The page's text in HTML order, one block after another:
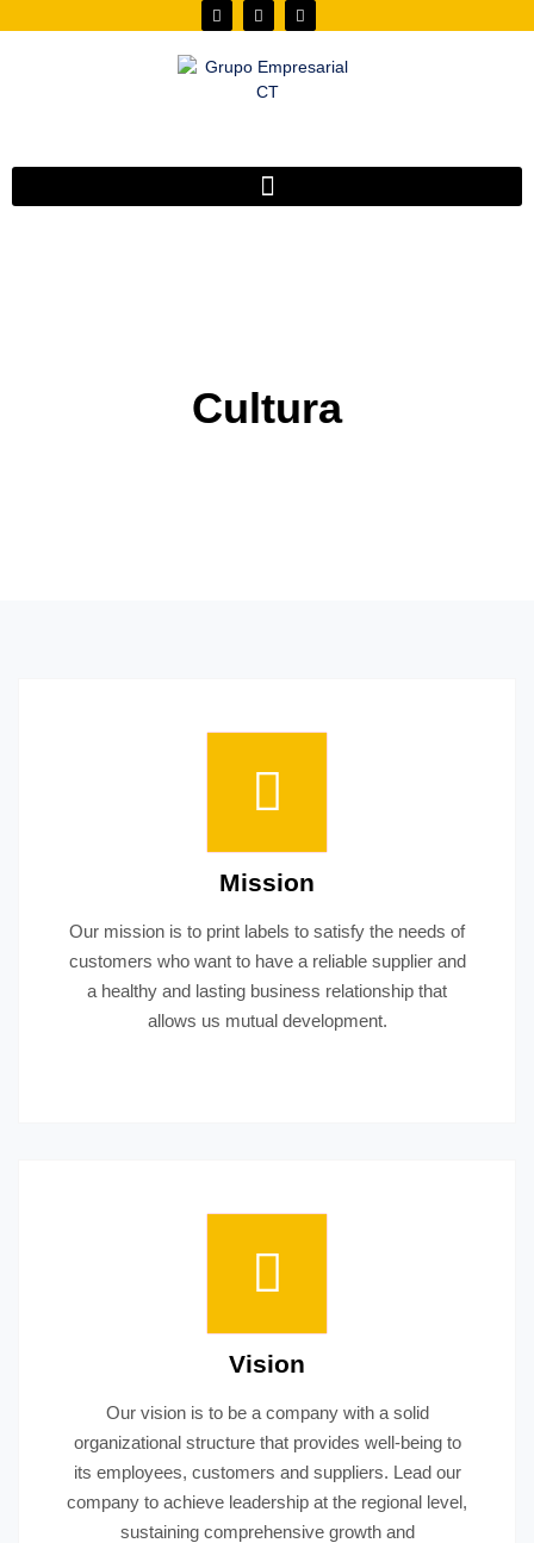
Cultura
Mission
Our mission is to print labels to satisfy the needs of
customers who want to have a reliable supplier and
a healthy and lasting business relationship that
allows us mutual development.
Vision
Our vision is to be a company with a solid
organizational structure that provides well-being to
its employees, customers and suppliers. Lead our
company to achieve leadership at the regional level,
sustaining comprehensive growth and